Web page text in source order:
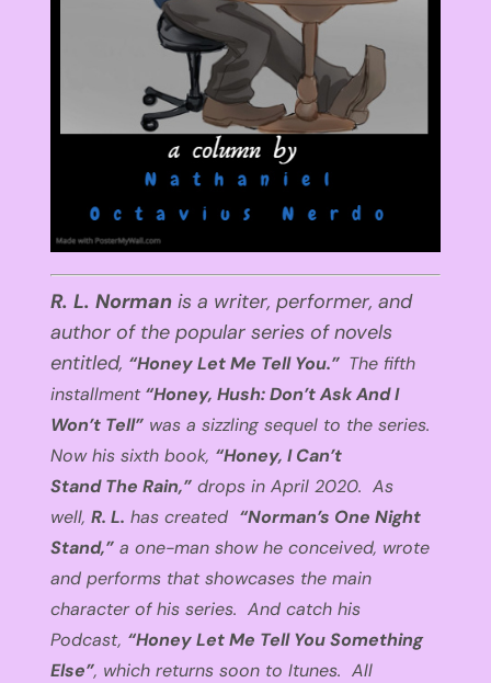
R. L. Norman is a writer, performer, and
author of the popular series of novels
entitled, “Honey Let Me Tell You.” The fifth
installment“Honey, Hush:Don’t AskAndI
Won’t Tell”was a sizzling sequel to the series.
Now his sixth book, “Honey, I Can’t
StandThe Rain,”dropsin April 2020. As
well, R. L. has created “Norman’s One Night
Stand,”a one-man show he conceived, wrote
and performs that showcases the main
character of his series. And catch his
Podcast, “Honey Let Me Tell You Something
Else”, which returns soon to Itunes. All